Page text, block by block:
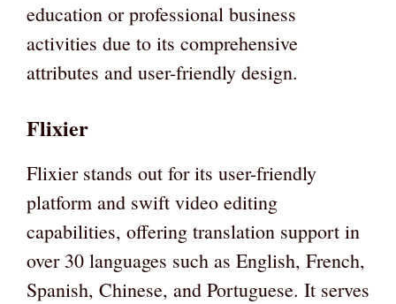
education or professional business
activities due to its comprehensive
attributes and user-friendly design.
Flixier
Flixier stands out for its user-friendly
platform and swift video editing
capabilities, offering translation support in
over 30 languages such as English, French,
Spanish, Chinese, and Portuguese. It serves